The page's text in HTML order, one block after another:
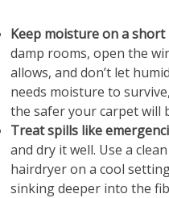
Keep moisture on a short
damp rooms, open the
allows, and don’t let
needs moisture to
the safer your carpet will
Treat spills like
and dry it well. Use a
hairdryer on a cool
sinking deeper into the